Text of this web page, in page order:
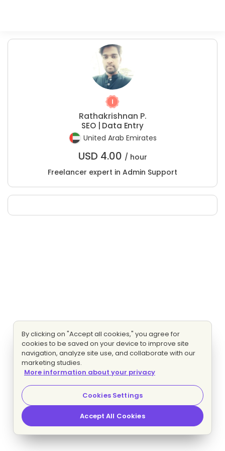
Rathakrishnan P.
SEO | Data Entry
United Arab Emirates
USD 4.00 / hour
Freelancer expert in Admin Support
By clicking on "Accept all cookies," you agree for
cookies to be saved on your device to improve site
navigation, analyze site use, and collaborate with our
marketing studies.
More information about your privacy
Cookies Settings
Accept All Cookies